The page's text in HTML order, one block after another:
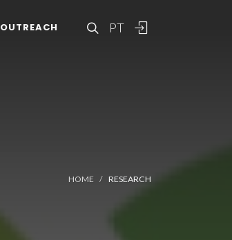
PT
OUTREACH
HOME RESEARCH